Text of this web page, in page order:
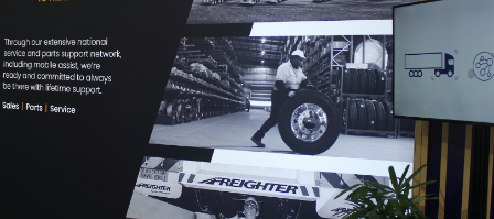
Brisbane Truck Show
2025 | Interactive Display
& Digital Innovation
Events
The Brisbane Truck Show has always been a highlight in
the Australian transport industry calendar, and The Faith